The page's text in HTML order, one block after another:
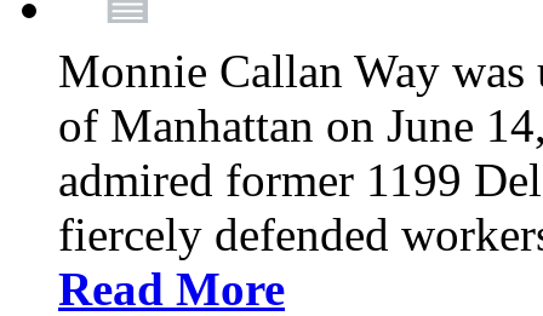
Monnie Callan Way was
of Manhattan on June
admired former 1199
fiercely defended
Read More